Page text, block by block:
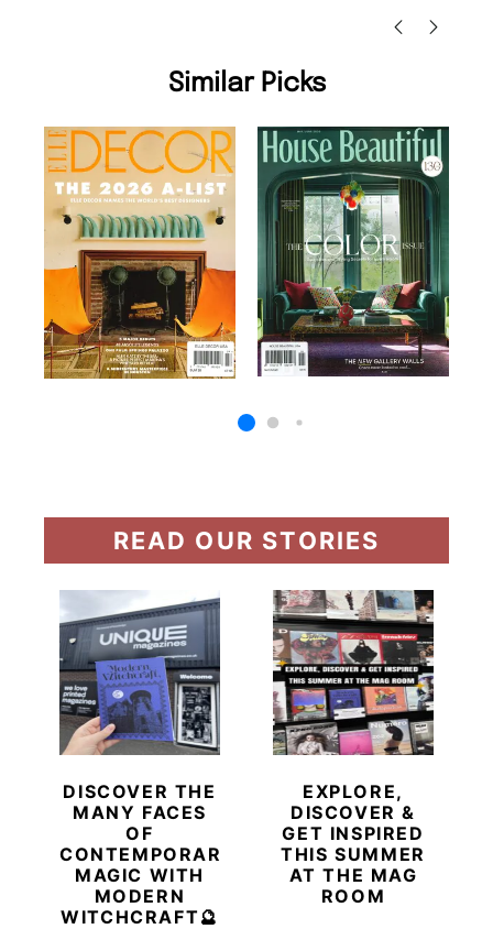
Similar Picks
READ OUR STORIES
DISCOVER THE
MANY FACES
OF
CONTEMPORARY
MAGIC WITH
MODERN
WITCHCRAFT🔮
EXPLORE,
DISCOVER &
GET INSPIRED
THIS SUMMER
AT THE MAG
ROOM